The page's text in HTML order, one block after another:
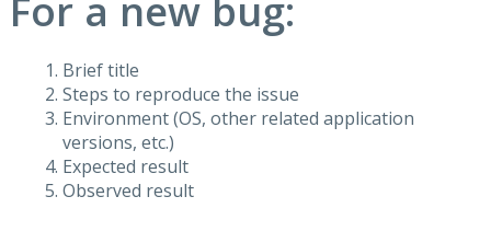
Brief title
Steps to reproduce the issue
Environment (OS, other related application
versions, etc.)
Expected result
Observed result